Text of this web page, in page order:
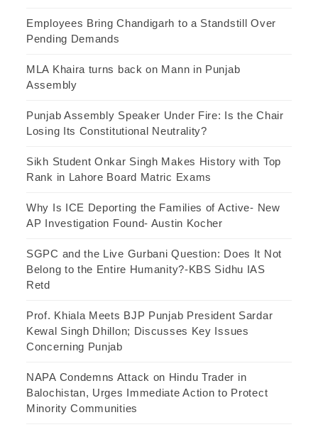
Employees Bring Chandigarh to a Standstill Over
Pending Demands
MLA Khaira turns back on Mann in Punjab
Assembly
Punjab Assembly Speaker Under Fire: Is the Chair
Losing Its Constitutional Neutrality?
Sikh Student Onkar Singh Makes History with Top
Rank in Lahore Board Matric Exams
Why Is ICE Deporting the Families of Active- New
AP Investigation Found- Austin Kocher
SGPC and the Live Gurbani Question: Does It Not
Belong to the Entire Humanity?-KBS Sidhu IAS
Retd
Prof. Khiala Meets BJP Punjab President Sardar
Kewal Singh Dhillon; Discusses Key Issues
Concerning Punjab
NAPA Condemns Attack on Hindu Trader in
Balochistan, Urges Immediate Action to Protect
Minority Communities